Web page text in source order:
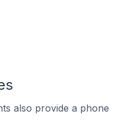
also provide a phone